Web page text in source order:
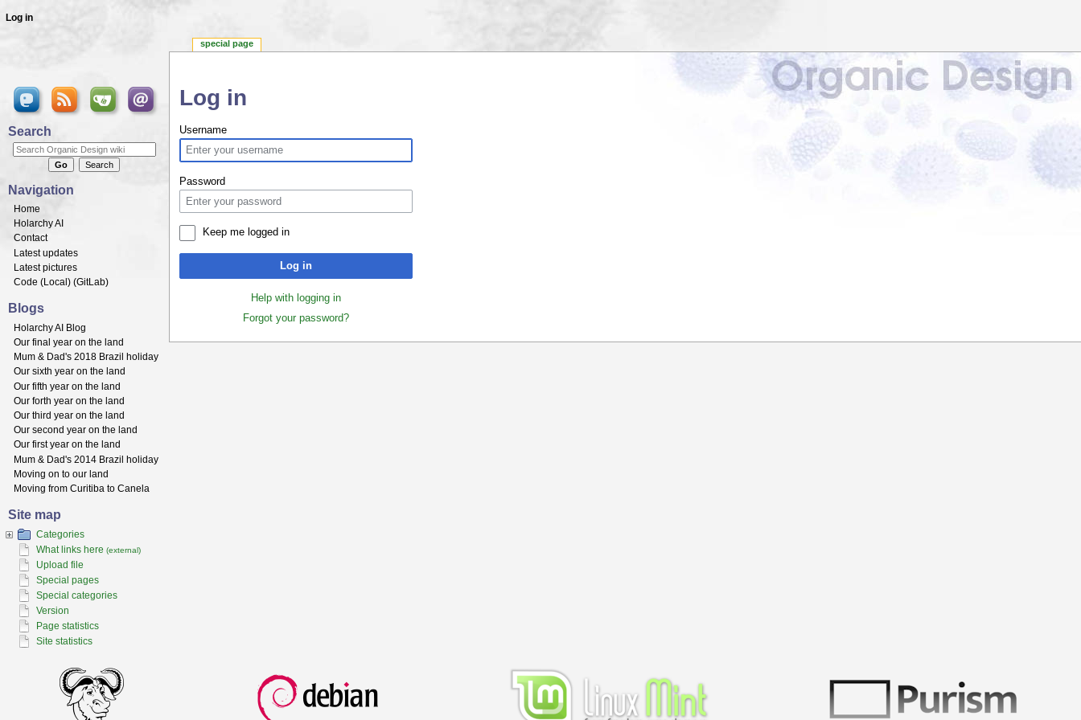
Log in
Username
Password
Keep me logged in
Log in
Help with logging in
Forgot your password?
special page
Log in
Search
Navigation
Home
Holarchy AI
Contact
Latest updates
Latest pictures
Code (Local ) (GitLab)
Blogs
Holarchy AI Blog
Our final year on the land
Mum & Dad's 2018 Brazil holiday
Our sixth year on the land
Our fifth year on the land
Our forth year on the land
Our third year on the land
Our second year on the land
Our first year on the land
Mum & Dad's 2014 Brazil holiday
Moving on to our land
Moving from Curitiba to Canela
Site map
Categories
What links here (external)
Upload file
Special pages
Special categories
Version
Page statistics
Site statistics